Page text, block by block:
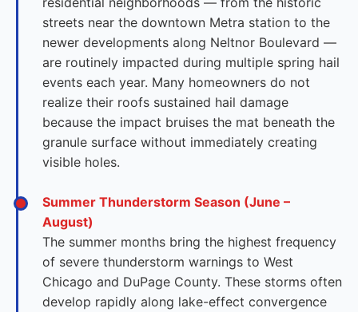
streets near the downtown Metra station to the
newer developments along Neltnor Boulevard —
are routinely impacted during multiple spring hail
events each year. Many homeowners do not
realize their roofs sustained hail damage
because the impact bruises the mat beneath the
granule surface without immediately creating
visible holes.
Summer Thunderstorm Season (June –
August)
The summer months bring the highest frequency
of severe thunderstorm warnings to West
Chicago and DuPage County. These storms often
develop rapidly along lake-effect convergence